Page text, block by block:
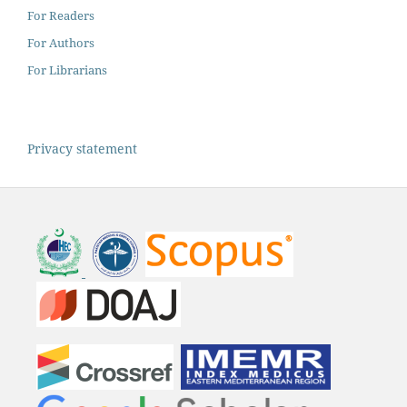
For Readers
For Authors
For Librarians
Privacy statement